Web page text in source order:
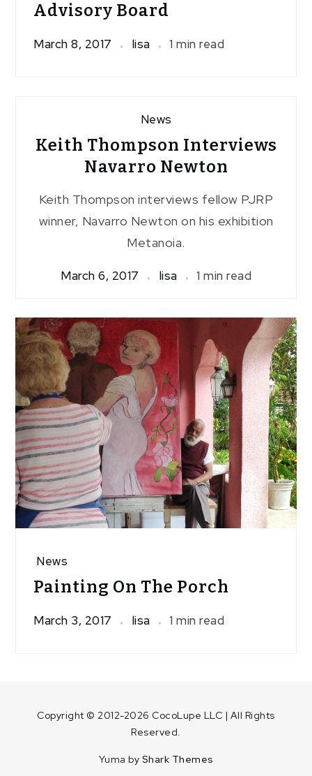
Advisory Board
March 8, 2017 lisa 1 min read
News
Keith Thompson Interviews
Navarro Newton
Keith Thompson interviews fellow PJRP
winner, Navarro Newton on his exhibition
Metanoia.
March 6, 2017 lisa 1 min read
News
Painting On The Porch
March 3, 2017 lisa 1 min read
Copyright © 2012-2026 CocoLupe LLC | All Rights
Reserved.
Yuma by Shark Themes